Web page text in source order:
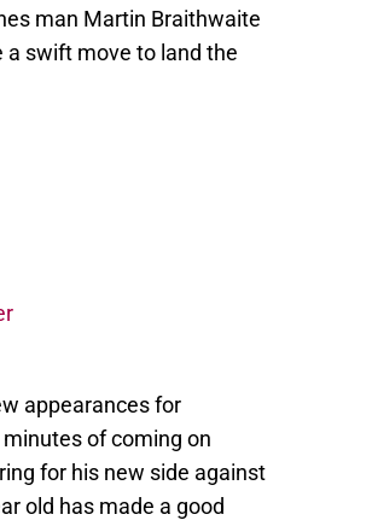
man Martin Braithwaite
a swift move to land the
appearances for
of coming on
for his new side against
old has made a good